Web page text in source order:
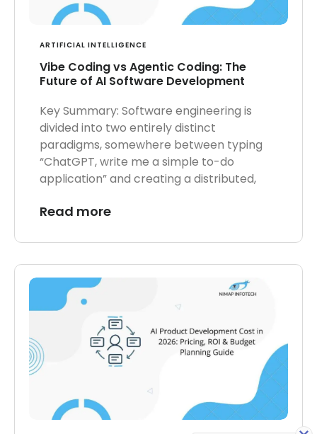
ARTIFICIAL INTELLIGENCE
Vibe Coding vs Agentic Coding: The
Future of AI Software Development
Key Summary: Software engineering is
divided into two entirely distinct
paradigms, somewhere between typing
“ChatGPT, write me a simple to-do
application” and creating a distributed,
Read more